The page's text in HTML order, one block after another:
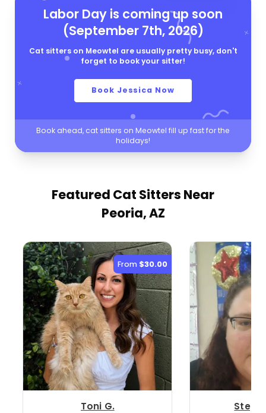
Labor Day is coming up soon
(September 7th, 2026)
Cat sitters on Meowtel are usually pretty busy, don't
forget to book your sitter!
Book Jessica Now
Book ahead, cat sitters on Meowtel fill up fast for the
holidays!
Featured Cat Sitters Near
Peoria, AZ
From $30.00
Toni G.